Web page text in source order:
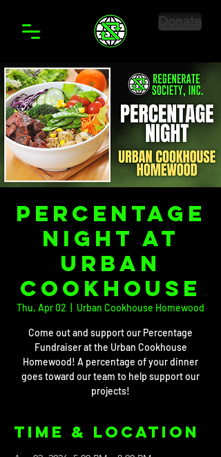
Donate
Percentage
Night at
Urban
Cookhouse
Thu, Apr 02 Urban Cookhouse Homewood
Come out and support our Percentage
Fundraiser at the Urban Cookhouse
Homewood! A percentage of your dinner
goes toward our team to help support our
projects!
Time & Location